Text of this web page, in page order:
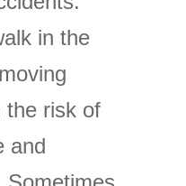
in the
the risk of
and